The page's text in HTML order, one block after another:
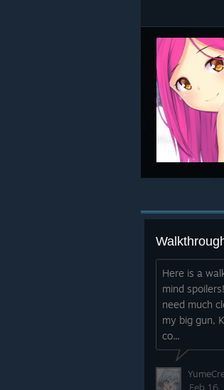
Here is a
mind
need much
my big gun,
co...
Feb